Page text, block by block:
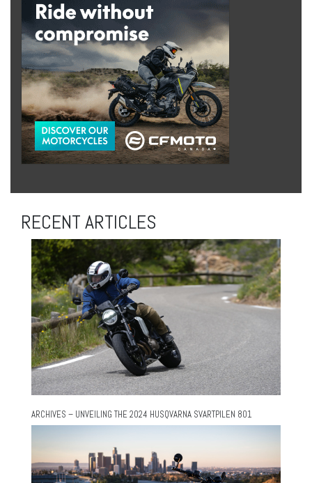
RECENT ARTICLES
ARCHIVES – UNVEILING THE 2024 HUSQVARNA SVARTPILEN 801